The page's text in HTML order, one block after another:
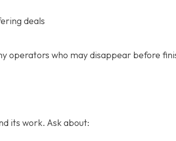
deals
operators who may disappear before
its work. Ask about: